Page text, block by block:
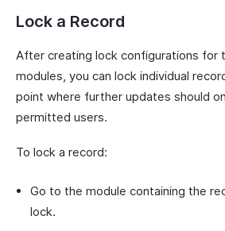
Lock a Record
After creating lock configurations for
modules, you can lock individual
point where further updates should
permitted users.
To lock a record:
Go to the module containing the
lock.